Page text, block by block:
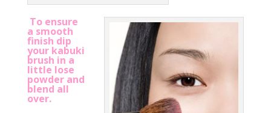
To ensure
a smooth
finish dip
your kabuki
brush in a
little lose
powder and
blend all
over.